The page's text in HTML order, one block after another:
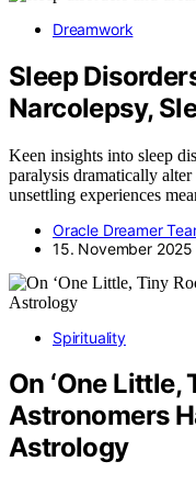
Dreamwork
Sleep
Narcolepsy,
Keen insights into sleep
paralysis dramatically
unsettling experiences
Oracle Dreamer
15. November 2025
Spirituality
On ‘One Little,
Astronomers
Astrology